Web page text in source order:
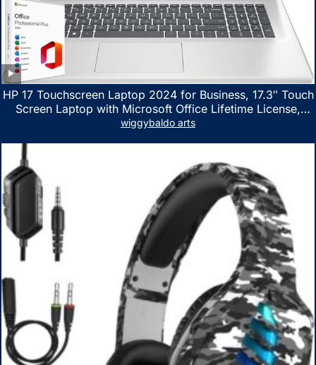
HP 17 Touchscreen Laptop 2024 for Business, 17.3″ Touch
Screen Laptop with Microsoft Office Lifetime License,
AMD Ryzen 5 7530U Up to 4.5GHz, 16GB RAM, 1TB SSD,
wiggybaldo arts